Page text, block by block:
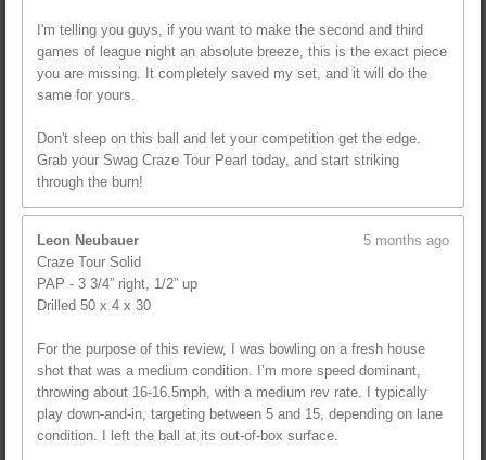
I'm telling you guys, if you want to make the second and third
games of league night an absolute breeze, this is the exact piece
you are missing. It completely saved my set, and it will do the
same for yours.
Don't sleep on this ball and let your competition get the edge.
Grab your Swag Craze Tour Pearl today, and start striking
through the burn!
Leon Neubauer
5 months ago
Craze Tour Solid
PAP - 3 3/4” right, 1/2” up
Drilled 50 x 4 x 30
For the purpose of this review, I was bowling on a fresh house
shot that was a medium condition. I’m more speed dominant,
throwing about 16-16.5mph, with a medium rev rate. I typically
play down-and-in, targeting between 5 and 15, depending on lane
condition. I left the ball at its out-of-box surface.